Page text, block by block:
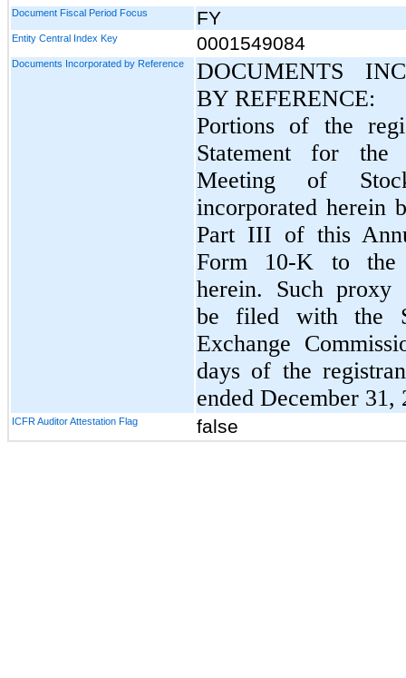
Document Fiscal Period Focus FY
Entity Central Index Key 0001549084
Documents Incorporated by Reference
DOCUMENTS
BY REFERENCE:
Portions of the
Statement for the
Meeting of
incorporated herein
Part III of this
Form 10-K to the
herein. Such proxy
be filed with the
Exchange
days of the
ended December 31,
ICFR Auditor Attestation Flag false